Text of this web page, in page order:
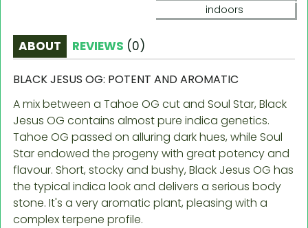
indoors
ABOUT REVIEWS (0)
BLACK JESUS OG: POTENT AND AROMATIC
A mix between a Tahoe OG cut and Soul Star, Black
Jesus OG contains almost pure indica genetics.
Tahoe OG passed on alluring dark hues, while Soul
Star endowed the progeny with great potency and
flavour. Short, stocky and bushy, Black Jesus OG has
the typical indica look and delivers a serious body
stone. It's a very aromatic plant, pleasing with a
complex terpene profile.